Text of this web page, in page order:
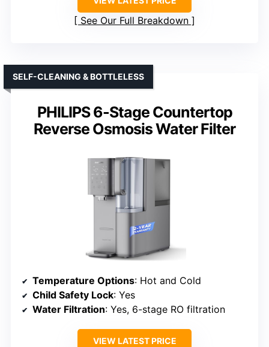
See Our Full Breakdown
PHILIPS 6-Stage Countertop
Reverse Osmosis Water Filter
SELF-CLEANING & BOTTLELESS
Temperature Options: Hot and Cold
Child Safety Lock: Yes
Water Filtration: Yes, 6-stage RO filtration
VIEW LATEST PRICE